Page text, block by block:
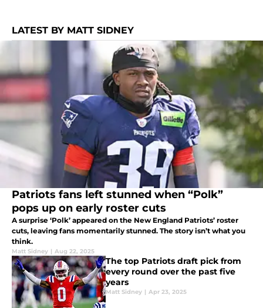
LATEST BY MATT SIDNEY
Patriots fans left stunned when “Polk”
pops up on early roster cuts
A surprise ‘Polk’ appeared on the New England Patriots’ roster
cuts, leaving fans momentarily stunned. The story isn’t what you
think.
Matt Sidney | Aug 22, 2025
The top Patriots draft pick from
every round over the past five
years
Matt Sidney | Apr 23, 2025